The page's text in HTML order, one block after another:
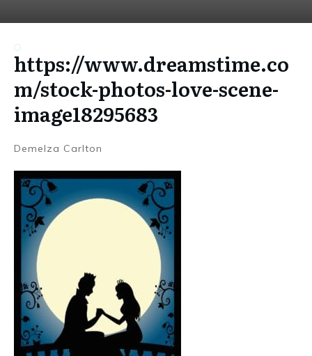
https://www.dreamstime.co
m/stock-photos-love-scene-
image18295683
Demelza Carlton